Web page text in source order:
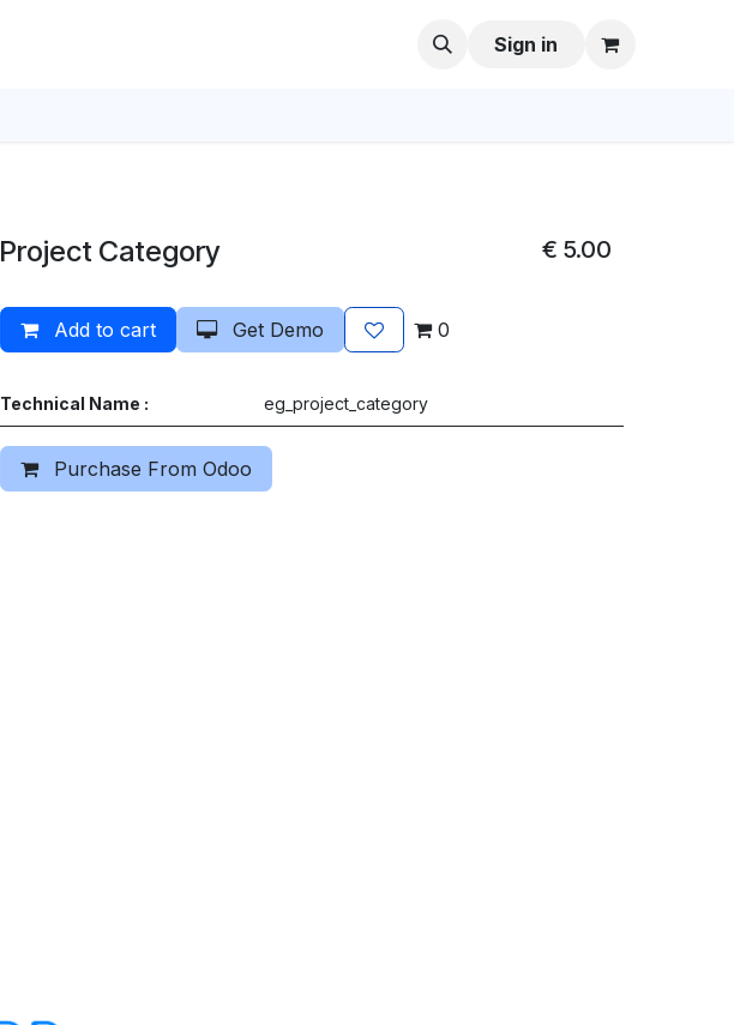
Sign in
Project Category € 5.00
Add to cart Get Demo 0
Technical Name : eg_project_category
Purchase From Odoo